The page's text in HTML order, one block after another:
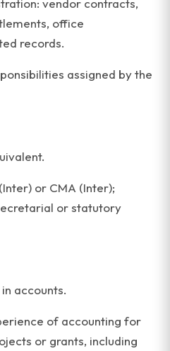
vendor contracts,
office
records.
assigned by the
or CMA (Inter);
or statutory
accounts.
of accounting for
or grants, including